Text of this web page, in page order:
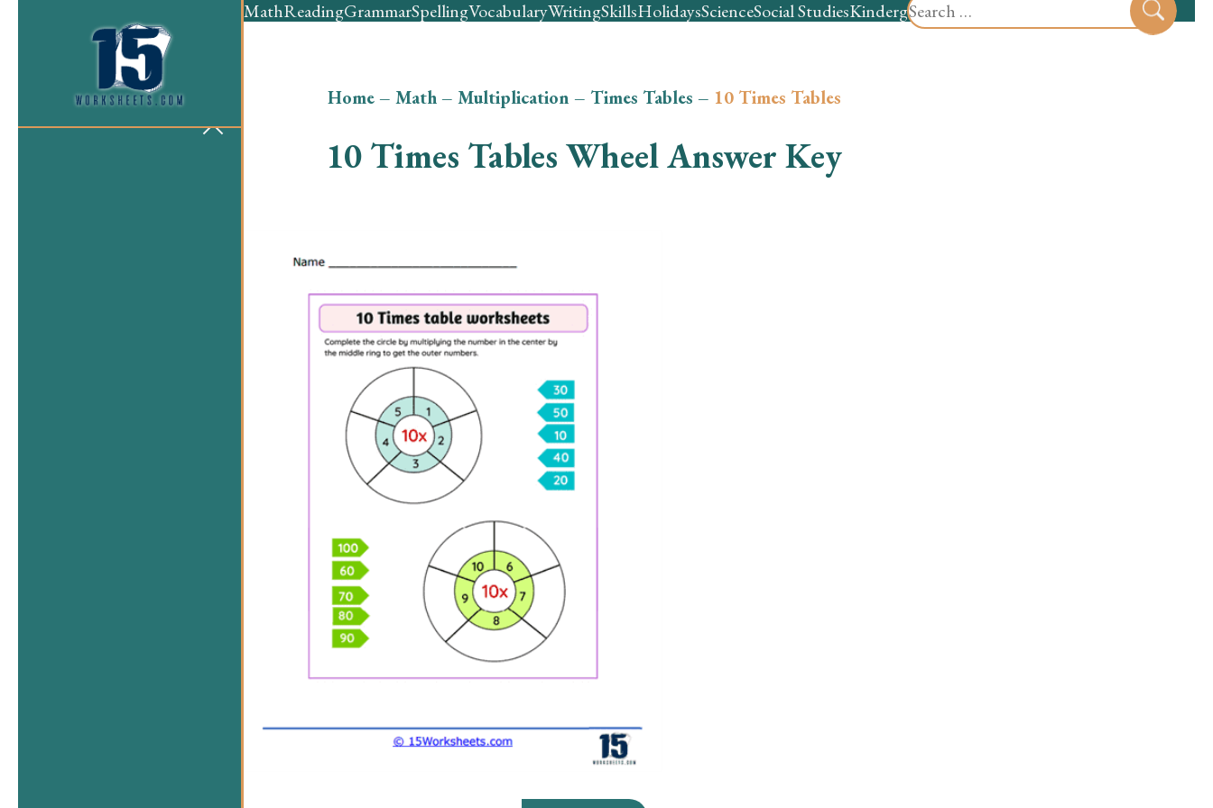
for:
MathReadingGrammarSpellingVocabularyWritingSkillsHolidaysScienceSocial StudiesKindergartenPreschool
Home– Math– Multiplication – Times Tables – 10 Times Tables
10 Times Tables Wheel Answer Key